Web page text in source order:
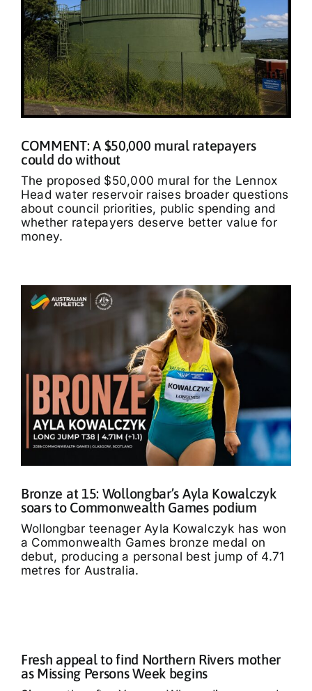
COMMENT: A $50,000 mural ratepayers
could do without
The proposed $50,000 mural for the Lennox
Head water reservoir raises broader questions
about council priorities, public spending and
whether ratepayers deserve better value for
money.
Bronze at 15: Wollongbar’s Ayla Kowalczyk
soars to Commonwealth Games podium
Wollongbar teenager Ayla Kowalczyk has won
a Commonwealth Games bronze medal on
debut, producing a personal best jump of 4.71
metres for Australia.
Fresh appeal to find Northern Rivers mother
as Missing Persons Week begins